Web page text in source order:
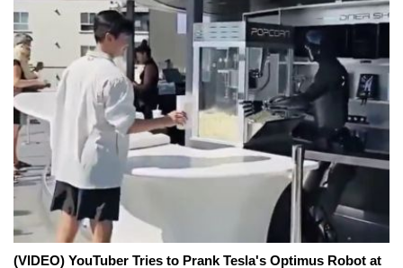
(VIDEO) YouTuber Tries to Prank Tesla's Optimus Robot at